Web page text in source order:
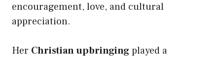
encouragement, love, and cultural
appreciation.
Her Christian upbringingplayed a